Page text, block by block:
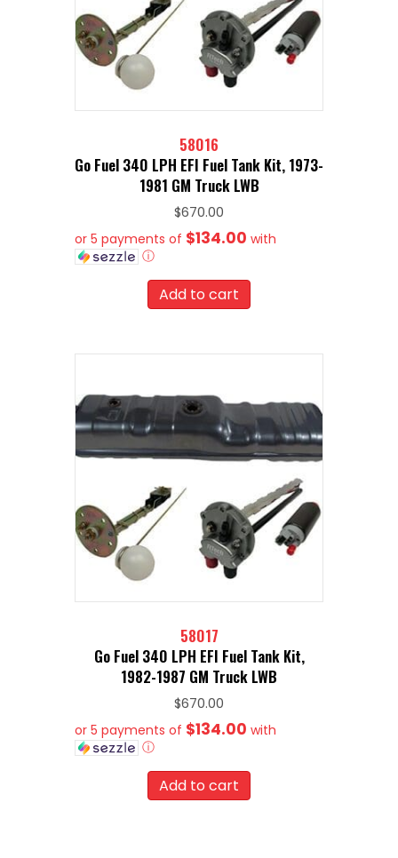
58016
Go Fuel 340 LPH EFI Fuel Tank Kit, 1973-
1981 GM Truck LWB
$670.00
or 5 payments of $134.00 with
ⓘ
Add to cart
58017
Go Fuel 340 LPH EFI Fuel Tank Kit,
1982-1987 GM Truck LWB
$670.00
or 5 payments of $134.00 with
ⓘ
Add to cart